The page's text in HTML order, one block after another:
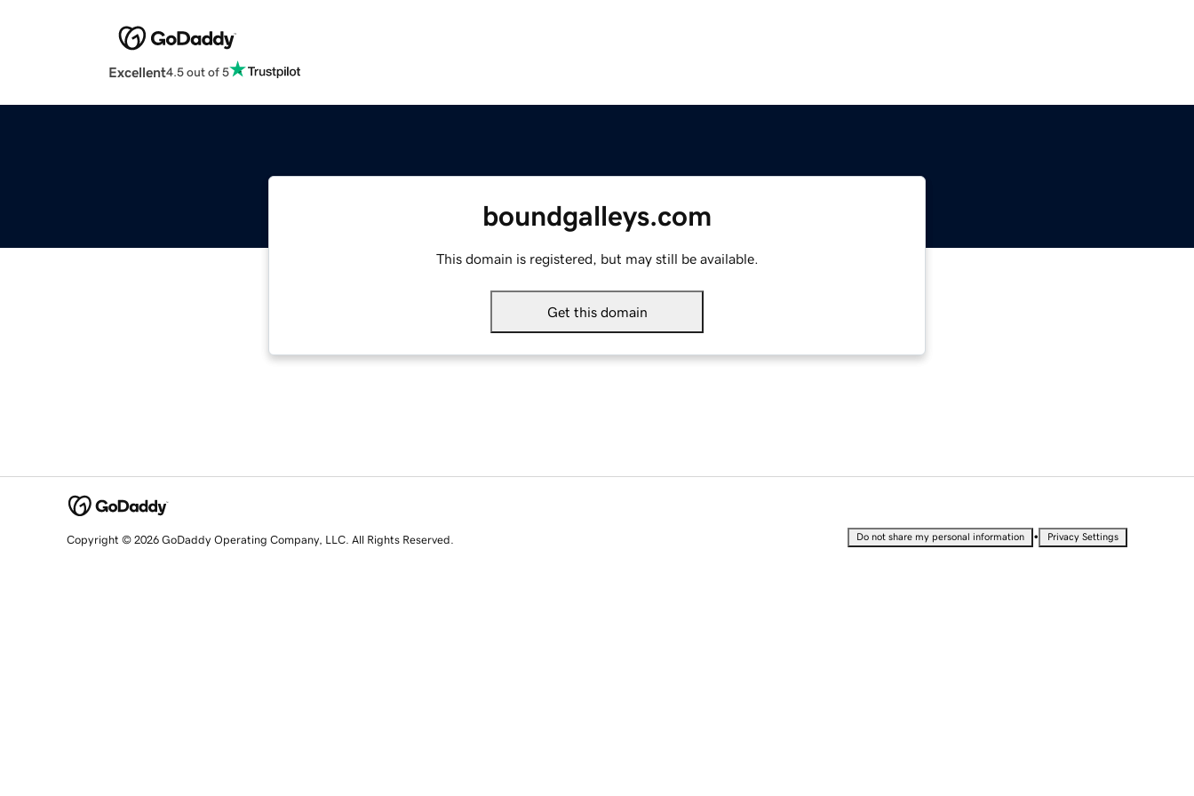
Excellent4.5 out of 5
boundgalleys.com
This domain is registered, but may still be available.
Get this domain
Copyright © 2026 GoDaddy Operating Company, LLC. All Rights Reserved. Do not share my personal information • Privacy Settings